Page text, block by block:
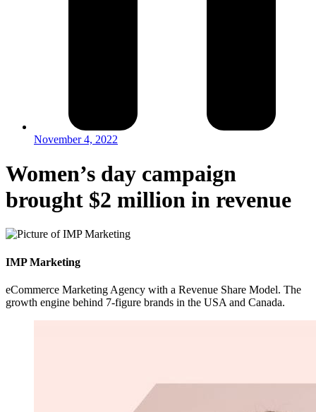
November 4, 2022
Women’s day campaign
brought $2 million in revenue
IMP Marketing
eCommerce Marketing Agency with a Revenue Share Model. The
growth engine behind 7-figure brands in the USA and Canada.